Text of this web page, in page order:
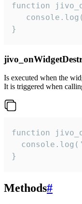
function
}
Is executed when the
It is triggered when
function
}
Methods#